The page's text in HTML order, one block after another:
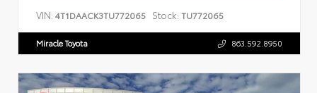
VIN: 4T1DAACK3TU772065 Stock: TU772065
Miracle Toyota 863.592.8950